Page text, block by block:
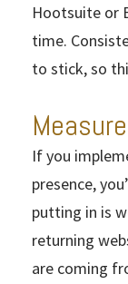
Hootsuite or
time.
to stick, so
If you
presence,
putting in is
returning
are coming